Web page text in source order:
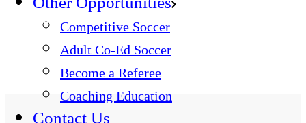
Competitive Soccer
Adult Co-Ed Soccer
Become a Referee
Coaching Education
Contact Us